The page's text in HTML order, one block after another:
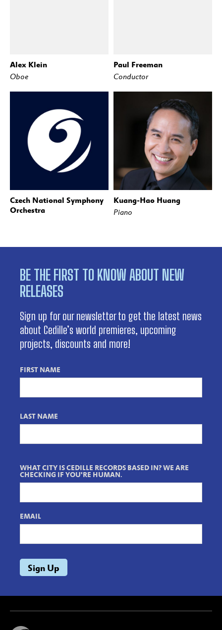
Alex Klein
Oboe
Paul Freeman
Conductor
Czech National Symphony
Orchestra
Kuang-Hao Huang
Piano
BE THE FIRST TO KNOW ABOUT NEW
RELEASES
Sign up for our newsletter to get the latest news
about Cedille’s world premieres, upcoming
projects, discounts and more!
FIRST NAME
LAST NAME
WHAT CITY IS CEDILLE RECORDS BASED IN? WE ARE
CHECKING IF YOU'RE HUMAN.
EMAIL